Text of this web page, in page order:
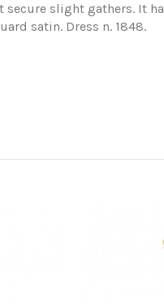
slight gathers. It
satin. Dress n. 1848.